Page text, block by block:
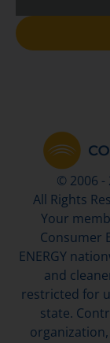
© 2006 -
All Rights
Your
Consumer
ENERGY
and
restricted for
state.